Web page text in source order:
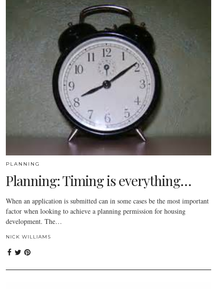
PLANNING
Planning: Timing is everything…
When an application is submitted can in some cases be the most important
factor when looking to achieve a planning permission for housing
development. The…
NICK WILLIAMS